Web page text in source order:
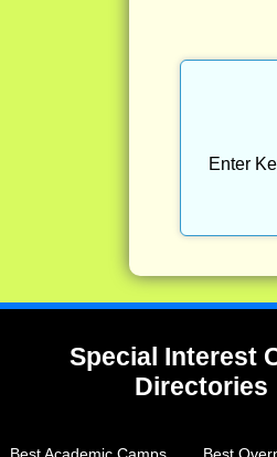
Enter
Special Interest
Directories
Best Academic Camps Best